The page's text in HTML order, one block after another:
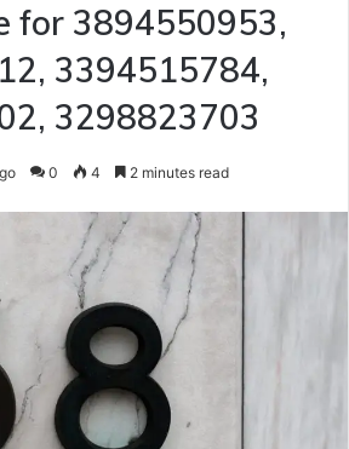
for 3894550953,
3394515784,
3298823703
0 4 2 minutes read